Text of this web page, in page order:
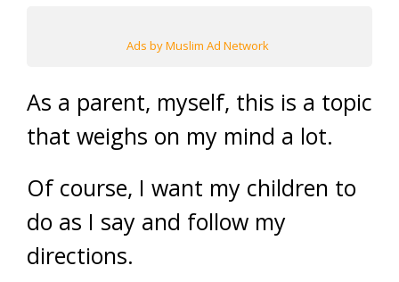
Ads by Muslim Ad Network
As a parent, myself, this is a topic
that weighs on my mind a lot.
Of course, I want my children to
do as I say and follow my
directions.